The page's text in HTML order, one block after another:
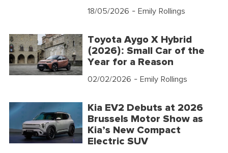
18/05/2026 - Emily Rollings
Toyota Aygo X Hybrid
(2026): Small Car of the
Year for a Reason
02/02/2026 - Emily Rollings
Kia EV2 Debuts at 2026
Brussels Motor Show as
Kia’s New Compact
Electric SUV